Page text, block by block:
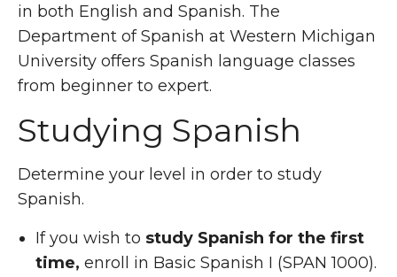
in both English and Spanish. The
Department of Spanish at Western Michigan
University offers Spanish language classes
from beginner to expert.
Studying Spanish
Determine your level in order to study
Spanish.
If you wish to study Spanish for the first
time, enroll in Basic Spanish I (SPAN 1000).